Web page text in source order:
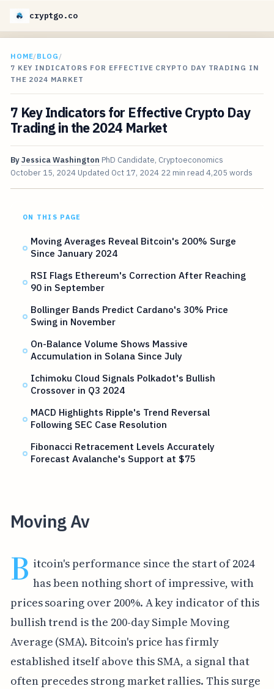
cryptgo.co
HOME/BLOG /
7 KEY INDICATORS FOR EFFECTIVE CRYPTO DAY TRADING IN
THE 2024 MARKET
7 Key Indicators for Effective Crypto Day
Trading in the 2024 Market
ByJessica Washington PhD Candidate, Cryptoeconomics
October 15, 2024 Updated Oct 17, 2024 22 min read 4,205 words
ON THIS PAGE
Moving Averages Reveal Bitcoin's 200% Surge
Since January 2024
RSI Flags Ethereum's Correction After Reaching
90 in September
Bollinger Bands Predict Cardano's 30% Price
Swing in November
On-Balance Volume Shows Massive
Accumulation in Solana Since July
Ichimoku Cloud Signals Polkadot's Bullish
Crossover in Q3 2024
MACD Highlights Ripple's Trend Reversal
Following SEC Case Resolution
Fibonacci Retracement Levels Accurately
Forecast Avalanche's Support at $75
Moving Av
B itcoin's performance since the start of 2024
has been nothing short of impressive, with
prices soaring over 200%. A key indicator of this
bullish trend is the 200-day Simple Moving
Average (SMA). Bitcoin's price has firmly
established itself above this SMA, a signal that
often precedes strong market rallies. This surge